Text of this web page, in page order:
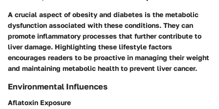
A crucial aspect of obesity and diabetes is the metabolic
dysfunction associated with these conditions. They can
promote inflammatory processes that further contribute to
liver damage. Highlighting these lifestyle factors
encourages readers to be proactive in managing their weight
and maintaining metabolic health to prevent liver cancer.
Environmental Influences
Aflatoxin Exposure